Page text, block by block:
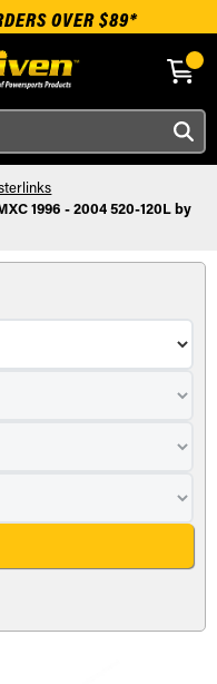
main content
OVER $89*
1996 - 2004 520-120L by